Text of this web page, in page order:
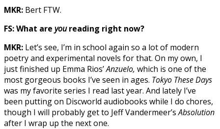
MKR: Bert FTW.
FS: What are youreading right now?
MKR: Let’s see, I’m in school again so a lot of modern
poetry and experimental novels for that. On my own, I
just finished up Emma Rios’Anzuelo, which is one of the
most gorgeous books I’ve seen in ages. Tokyo These Days
was my favorite series I read last year. And lately I’ve
been putting on Discworld audiobooks while I do chores,
though I will probably get to Jeff Vandermeer’sAbsolution
after I wrap up the next one.